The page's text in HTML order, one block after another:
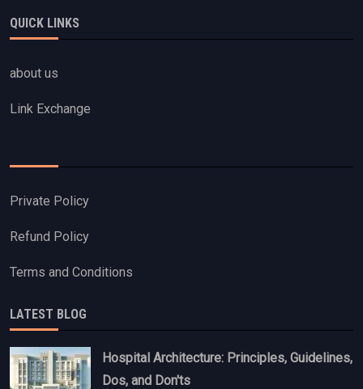
QUICK LINKS
about us
Link Exchange
Private Policy
Refund Policy
Terms and Conditions
LATEST BLOG
Hospital Architecture: Principles, Guidelines,
Dos, and Don'ts